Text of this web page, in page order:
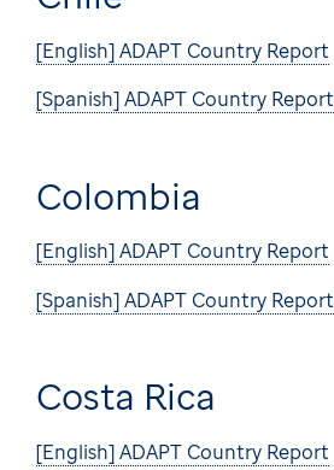
[English] ADAPT Country Report
[Spanish] ADAPT Country Report
Colombia
[English] ADAPT Country Report
[Spanish] ADAPT Country Report
Costa Rica
[English] ADAPT Country Report